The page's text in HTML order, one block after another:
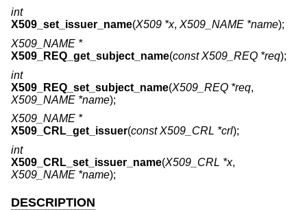
int
X509_set_issuer_name(X509 *x, X509_NAME *name);
X509_NAME *
X509_REQ_get_subject_name(const X509_REQ *req);
int
X509_REQ_set_subject_name(X509_REQ *req,
X509_NAME *name);
X509_NAME *
X509_CRL_get_issuer(const X509_CRL *crl);
int
X509_CRL_set_issuer_name(X509_CRL *x,
X509_NAME *name);
DESCRIPTION